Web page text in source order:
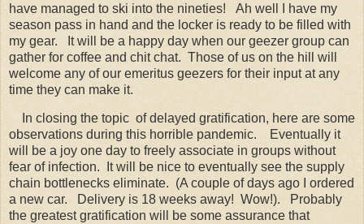
have managed to ski into the nineties! Ah well I have my
season pass in hand and the locker is ready to be filled with
my gear. It will be a happy day when our geezer group can
gather for coffee and chit chat. Those of us on the hill will
welcome any of our emeritus geezers for their input at any
time they can make it.
In closing the topic of delayed gratification, here are some
observations during this horrible pandemic. Eventually it
will be a joy one day to freely associate in groups without
fear of infection. It will be nice to eventually see the supply
chain bottlenecks eliminate. (A couple of days ago I ordered
a new car. Delivery is 18 weeks away! Wow!). Probably
the greatest gratification will be some assurance that